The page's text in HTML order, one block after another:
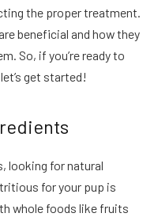
the proper treatment.
are beneficial and how they
So, if you’re ready to
get started!
looking for natural
for your pup is
whole foods like fruits